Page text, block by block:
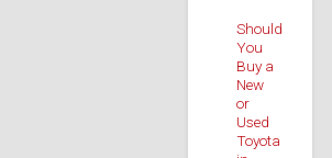
Should
You
Buy a
New
or
Used
Toyota